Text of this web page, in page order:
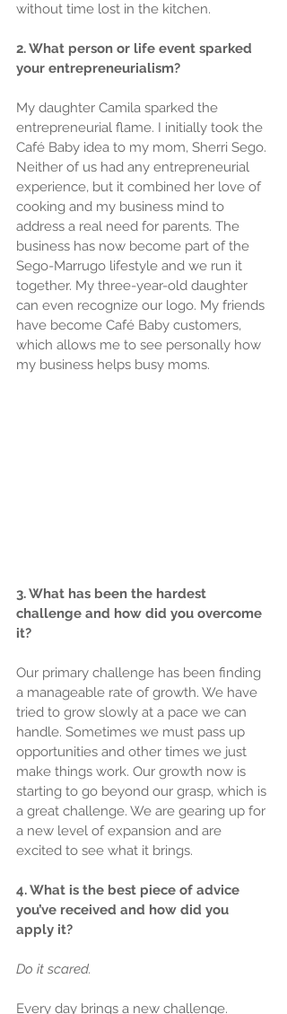
without time lost in the kitchen.
2. What person or life event sparked
your entrepreneurialism?
My daughter Camila sparked the
entrepreneurial flame. I initially took the
Café Baby idea to my mom, Sherri Sego.
Neither of us had any entrepreneurial
experience, but it combined her love of
cooking and my business mind to
address a real need for parents. The
business has now become part of the
Sego-Marrugo lifestyle and we run it
together. My three-year-old daughter
can even recognize our logo. My friends
have become Café Baby customers,
which allows me to see personally how
my business helps busy moms.
3. What has been the hardest
challenge and how did you overcome
it?
Our primary challenge has been finding
a manageable rate of growth. We have
tried to grow slowly at a pace we can
handle. Sometimes we must pass up
opportunities and other times we just
make things work. Our growth now is
starting to go beyond our grasp, which is
a great challenge. We are gearing up for
a new level of expansion and are
excited to see what it brings.
4. What is the best piece of advice
you’ve received and how did you
apply it?
Do it scared.
Every day brings a new challenge.